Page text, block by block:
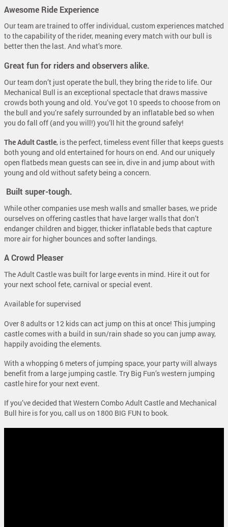
Awesome Ride Experience
Our team are trained to offer individual, custom experiences matched
to the capability of the rider, meaning every match with our bull is
better then the last. And what’s more.
Great fun for riders and observers alike.
Our team don’t just operate the bull, they bring the ride to life. Our
Mechanical Bull is an exceptional spectacle that draws massive
crowds both young and old. You’ve got 10 speeds to choose from on
the bull and you’re safely surrounded by an inflatable bed so when
you do fall off (and you will!) you’ll hit the ground safely!
The Adult Castle, is the perfect, timeless event filler that keeps guests
both young and old entertained for hours on end. And our uniquely
open flatbeds mean guests can see in, dive in and jump about with
young and old without safety being a concern.
Built super-tough.
While other companies use mesh walls and smaller bases, we pride
ourselves on offering castles that have larger walls that don’t
endanger children and bigger, thicker inflatable beds that capture
more air for higher bounces and softer landings.
A Crowd Pleaser
The Adult Castle was built for large events in mind. Hire it out for
your next school fete, carnival or special event.
Available for supervised
Over 8 adults or 12 kids can act jump on this at once! This jumping
castle comes with a build in sun/rain shade so you can jump away,
happily avoiding the elements.
With a whopping 6 meters of jumping space, your party will always
benefit from a large jumping castle. Try Big Fun’s western jumping
castle hire for your next event.
If you’ve decided that Western Combo Adult Castle and Mechanical
Bull hire is for you, call us on 1800 BIG FUN to book.